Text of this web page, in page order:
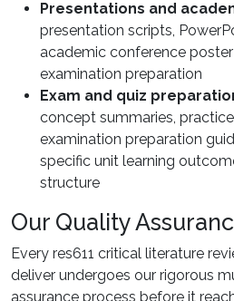
Presentations and
presentation scripts,
academic conference
examination preparation
Exam and quiz
concept summaries,
examination preparation
specific unit learning
structure
Our Quality
Every res611 critical literature
deliver undergoes our rigorous
assurance process before it